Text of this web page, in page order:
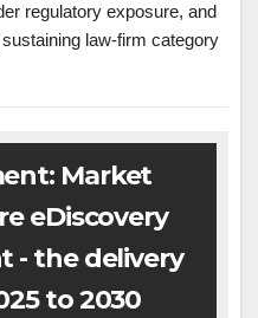
regulatory exposure, and
law-firm category
Market
eDiscovery
- the delivery
to 2030